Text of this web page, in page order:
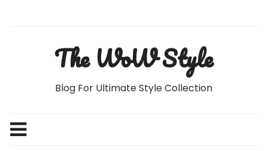
The WoW Style
Blog For Ultimate Style Collection